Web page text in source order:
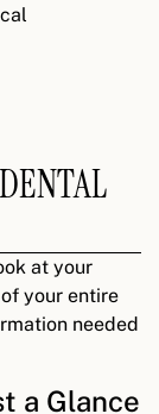
at your
your entire
needed
a Glance